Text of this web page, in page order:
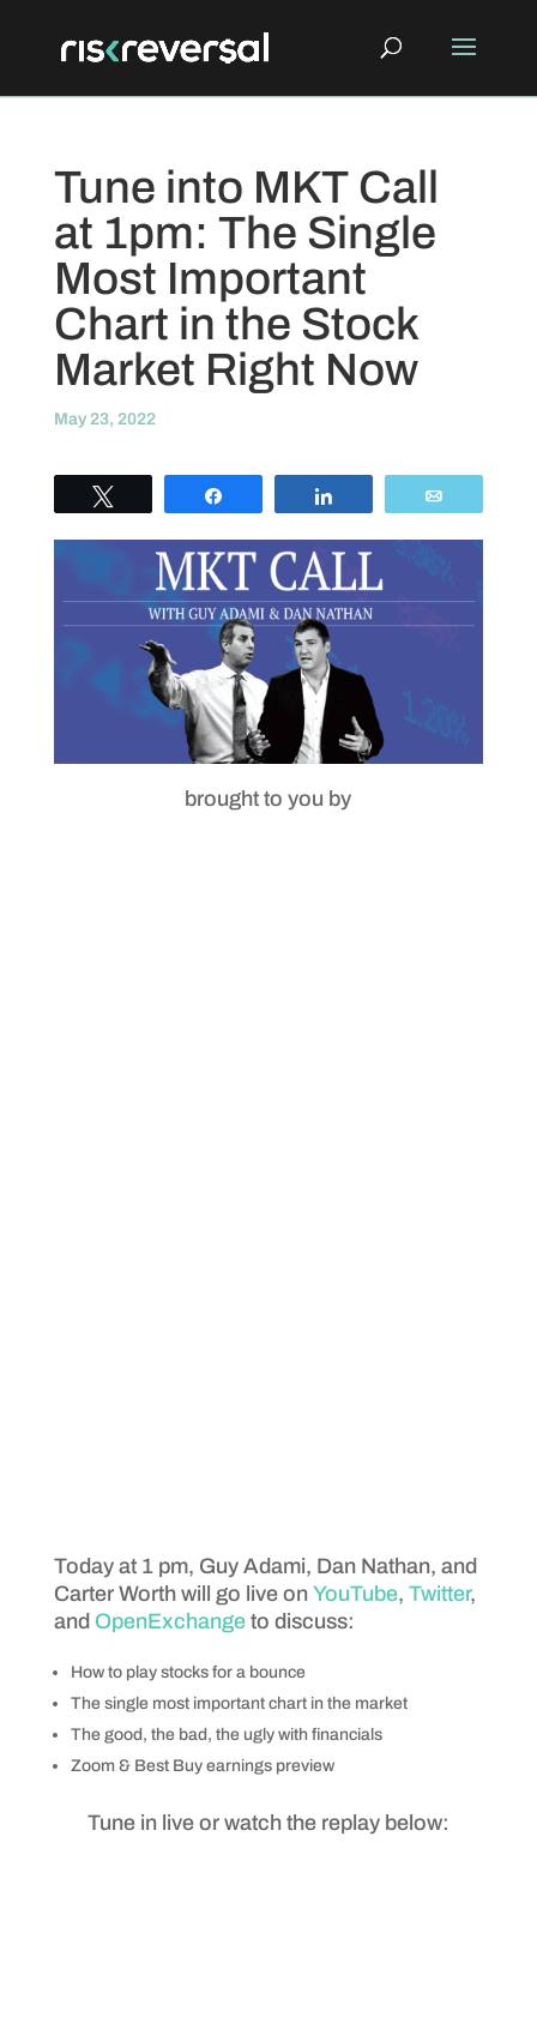
Tune into MKT Call
at 1pm: The Single
Most Important
Chart in the Stock
Market Right Now
May 23, 2022
brought to you by
Today at 1 pm, Guy Adami, Dan Nathan, and
Carter Worth will go live on YouTube, Twitter,
and OpenExchangeto discuss:
How to play stocks for a bounce
The single most important chart in the market
The good, the bad, the ugly with financials
Zoom & Best Buy earnings preview
Tune in live or watch the replay below: